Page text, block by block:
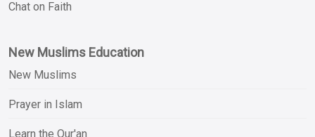
Chat on Faith
New Muslims Education
New Muslims
Prayer in Islam
Learn the Qur'an